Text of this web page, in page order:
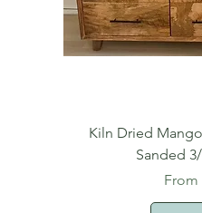
Kiln Dried
Sanded
From
Sale